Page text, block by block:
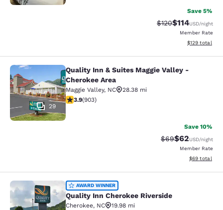
Save 5%
Strikethrough Rate:
$120Discounted
$114USD/night
Member Rate
View
$129 total
Quality Inn & Suites Maggie Valley -
29
Quality Inn & Suites Maggie Valley -
Cherokee Area
Maggie Valley, NC
28.38 mi
3.85 stars rating. Good. 903 reviews
3.9(903)
Save 10%
Strikethrough
$69Discounted
$62USD/night
Member Rate
View
$69 total
Quality Inn Cherokee Riverside
AWARD WINNER
Quality Inn Cherokee Riverside
Cherokee, NC
19.98 mi